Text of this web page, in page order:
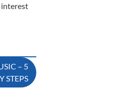
interest
– 5
STEPS